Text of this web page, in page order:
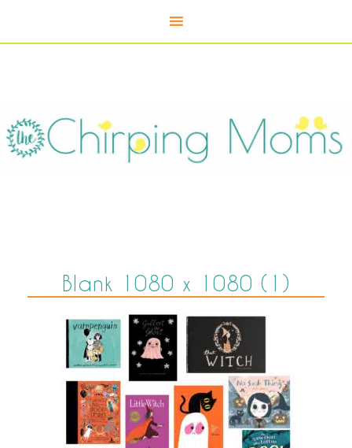
Blank 1080 x 1080 (1)